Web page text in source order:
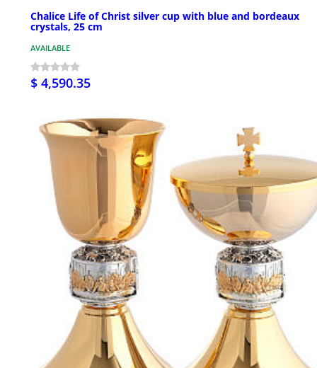
Chalice Life of Christ silver cup with blue and bordeaux
crystals, 25 cm
AVAILABLE
$ 4,590.35